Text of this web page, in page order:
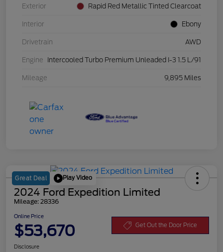
Exterior Rapid Red Metallic Tinted Clearcoat
Interior Ebony
Drivetrain AWD
Engine Intercooled Turbo Premium Unleaded I-3 1.5 L/91
Mileage 9,895 Miles
Great Deal Play Video
2024 Ford Expedition Limited
Mileage: 28336
Online Price
$53,670 Get Out the Door Price
Disclosure